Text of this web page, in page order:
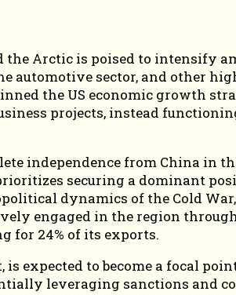
the Arctic is poised to
sector, and other
the US economic growth
projects, instead
independence from China in
securing a dominant
dynamics of the Cold
engaged in the region
for 24% of its exports.
expected to become a focal
leveraging sanctions and